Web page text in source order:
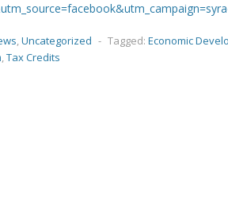
,Uncategorized - Tagged: Economic
,Tax Credits